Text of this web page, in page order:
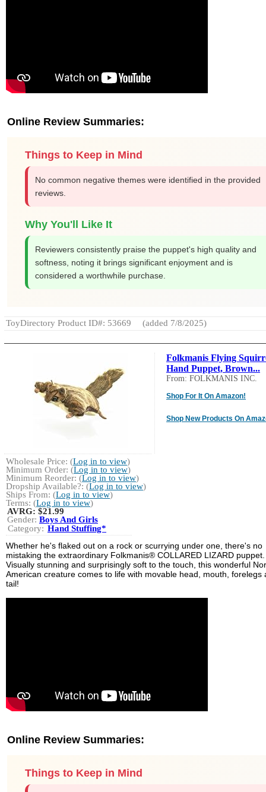
Online Review Summaries:
Things to Keep in Mind
No common negative themes were identified in the provided
reviews.
Why You'll Like It
Reviewers consistently praise the puppet's high quality and
softness, noting it brings significant enjoyment and is
considered a worthwhile purchase.
ToyDirectory Product ID#: 53669 (added 7/8/2025)
Folkmanis Flying
Hand Puppet, Brown...
From: FOLKMANIS INC.
Shop For It On Amazon!
Shop New Products On
Wholesale Price: (Log in to view)
Minimum Order: (Log in to view)
Minimum Reorder: (Log in to view)
Dropship Available?: (Log in to view)
Ships From: (Log in to view)
Terms: (Log in to view)
AVRG: $21.99
Gender: Boys And Girls
Category: Hand Stuffing*
Whether he's flaked out on a rock or scurrying under one, there's no
mistaking the extraordinary Folkmanis® COLLARED LIZARD puppet.
Visually stunning and surprisingly soft to the touch, this wonderful
American creature comes to life with movable head, mouth, forelegs
tail!
Online Review Summaries:
Things to Keep in Mind